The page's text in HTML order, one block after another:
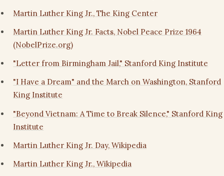
Martin Luther King Jr., The King Center
Martin Luther King Jr. Facts, Nobel Peace Prize 1964
(NobelPrize.org)
"Letter from Birmingham Jail," Stanford King Institute
"I Have a Dream" and the March on Washington, Stanford
King Institute
"Beyond Vietnam: A Time to Break Silence," Stanford King
Institute
Martin Luther King Jr. Day, Wikipedia
Martin Luther King Jr., Wikipedia